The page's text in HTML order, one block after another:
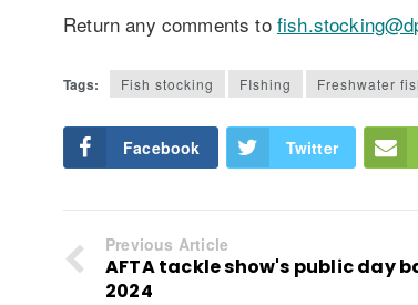
Return any comments to
Tags: Fish stocking FIshing Freshwater
Facebook Twitter
Previous Article
AFTA tackle show's public day
2024